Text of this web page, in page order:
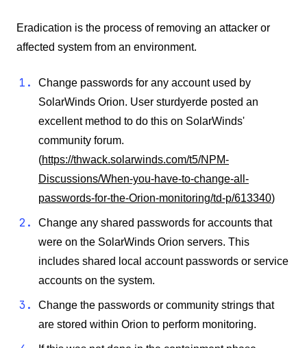
Eradication is the process of removing an attacker or
affected system from an environment.
Change passwords for any account used by
SolarWinds Orion. User sturdyerde posted an
excellent method to do this on SolarWinds'
community forum.
(https://thwack.solarwinds.com/t5/NPM-
Discussions/When-you-have-to-change-all-
passwords-for-the-Orion-monitoring/td-p/613340)
Change any shared passwords for accounts that
were on the SolarWinds Orion servers. This
includes shared local account passwords or service
accounts on the system.
Change the passwords or community strings that
are stored within Orion to perform monitoring.